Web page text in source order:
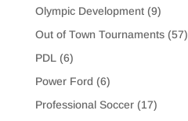
Olympic Development(9)
Out of Town Tournaments(57)
PDL (6)
Power Ford (6)
Professional Soccer(17)